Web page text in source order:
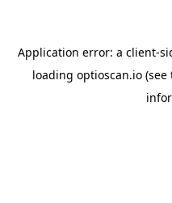
Application error: a client-
loading optioscan.io(see